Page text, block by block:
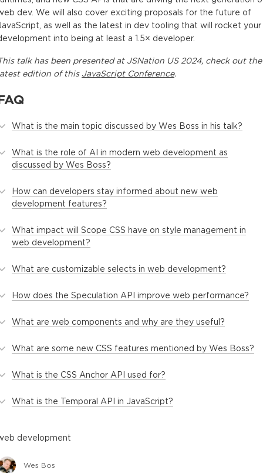
dev. We will also cover exciting proposals for the future of
as well as the latest in dev tooling that will rocket your
into being at least a 1.5× developer.
talkhas been presented at JSNation US 2024, check out the
edition of this JavaScript Conference.
What is the main topic discussed by Wes Boss in his talk?
What is the role of AI in modern web development as
discussed by Wes Boss?
How can developers stay informed about new web
development features?
What impact will Scope CSS have on style management in
web development?
What are customizable selects in web development?
How does the Speculation API improve web performance?
What are web components and why are they useful?
What are some new CSS features mentioned by Wes Boss?
What is the CSS Anchor API used for?
What is the Temporal API in JavaScript?
development
Wes Bos